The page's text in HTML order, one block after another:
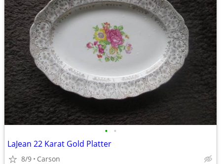
• •
LaJean 22 Karat Gold Platter
8/9 Carson